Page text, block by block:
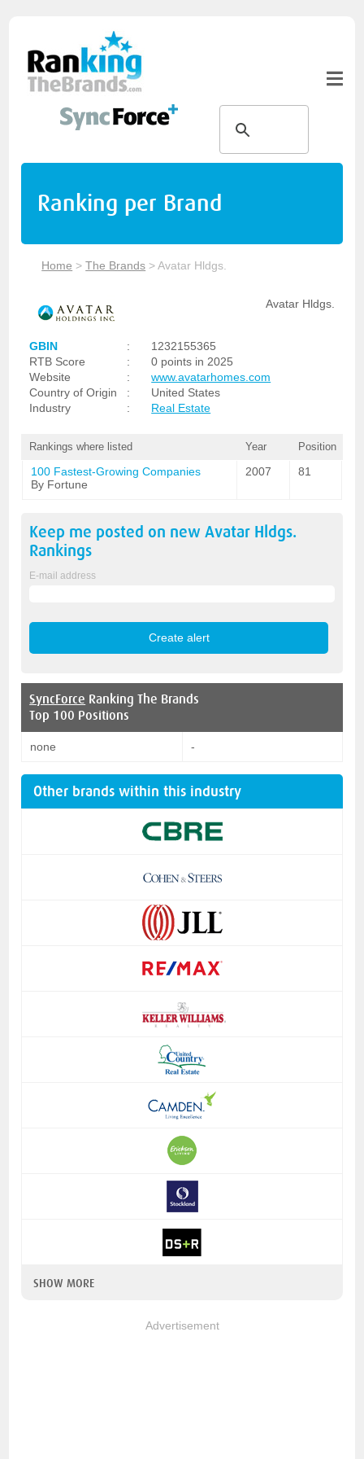
Ranking per Brand
Home >The Brands >Avatar Hldgs.
Avatar Hldgs.
GBIN :
1232155365
RTB Score
:
0 points in 2025
Website
:
www.avatarhomes.com
Country of Origin
:
United States
Industry
: Real Estate
Rankings where listed Year Position
100 Fastest-Growing Companies
By Fortune
2007 81
Keep me posted on newAvatar Hldgs.
Rankings
E-mail address
SyncForce Ranking The Brands
Top 100 Positions
none -
Other brands within this industry
SHOW MORE
Advertisement